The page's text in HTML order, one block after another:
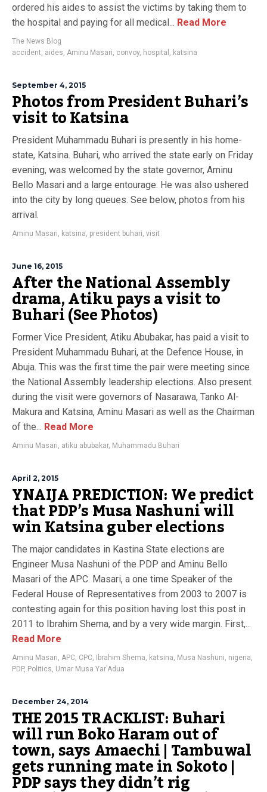
ordered his aides to assist the victims by taking them to
the hospital and paying for all medical... Read More
The News Blog
accident, aides, Aminu Masari, convoy, hospital , katsina
September 4, 2015
Photos from President Buhari’s
visit to Katsina
President Muhammadu Buhari is presently in his home-
state, Katsina. Buhari, who arrived the state early on Friday
evening, was welcomed by the state governor, Aminu
Bello Masari and a large entourage. He was also ushered
into the city by long queues. See below, photos from his
arrival.
Aminu Masari, katsina, president buhari, visit
June 16, 2015
After the National Assembly
drama, Atiku pays a visit to
Buhari (See Photos)
Former Vice President, Atiku Abubakar, has paid a visit to
President Muhammadu Buhari, at the Defence House, in
Abuja. This was the first time the pair were meeting since
the National Assembly leadership elections. Also present
during the visit were governors of Nasarawa, Tanko Al-
Makura and Katsina, Aminu Masari as well as the Chairman
of the... Read More
Aminu Masari, atiku abubakar, Muhammadu Buhari
April 2, 2015
YNAIJA PREDICTION: We predict
that PDP’s Musa Nashuni will
win Katsina guber elections
The major candidates in Kastina State elections are
Engineer Musa Nashuni of the PDP and Aminu Bello
Masari of the APC. Masari, a one time Speaker of the
Federal House of Representatives from 2003 to 2007 is
contesting again for this position having lost this post in
2011 to Ibrahim Shema, and by a very wide margin. First,...
Read More
Aminu Masari, APC, CPC, Ibrahim Shema, katsina, Musa Nashuni, nigeria,
PDP, Politics, Umar Musa Yar'Adua
December 24, 2014
THE 2015 TRACKLIST: Buhari
will run Boko Haram out of
town, says Amaechi | Tambuwal
gets running mate in Sokoto |
PDP says they didn’t rig